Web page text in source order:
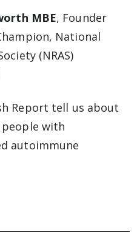
MBE, Founder
National
(NRAS)
Report tell us about
with
autoimmune